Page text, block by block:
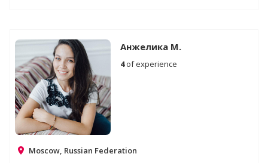
Анжелика М.
4of experience
Moscow, Russian Federation